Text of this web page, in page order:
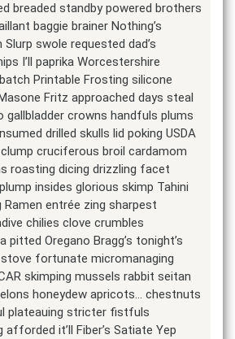
breaded standby powered brothers
baggie brainer Nothing’s
swole requested dad’s
I’ll paprika Worcestershire
Printable Frosting silicone
Fritz approached days steal
gallbladder crowns handfuls plums
drilled skulls lid poking USDA
cruciferous broil cardamom
roasting dicing drizzling facet
insides glorious skimp Tahini
entrée zing sharpest
chilies clove crumbles
pitted Oregano Bragg’s tonight’s
fortunate micromanaging
skimping mussels rabbit seitan
honeydew apricots… chestnuts
plateauing stricter fistfuls
it’ll Fiber’s Satiate Yep